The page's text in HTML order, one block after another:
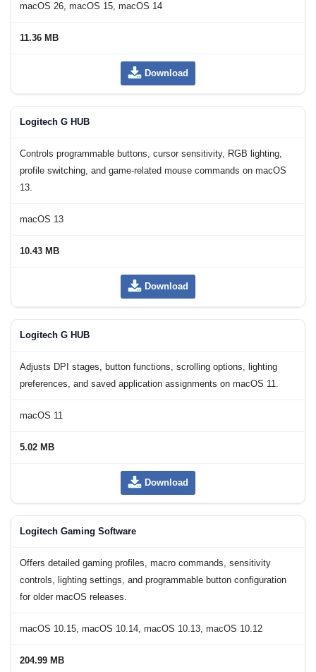
macOS 26, macOS 15, macOS 14
11.36 MB
Download
Logitech G HUB
Controls programmable buttons, cursor sensitivity, RGB lighting,
profile switching, and game-related mouse commands on macOS
13.
macOS 13
10.43 MB
Download
Logitech G HUB
Adjusts DPI stages, button functions, scrolling options, lighting
preferences, and saved application assignments on macOS 11.
macOS 11
5.02 MB
Download
Logitech Gaming Software
Offers detailed gaming profiles, macro commands, sensitivity
controls, lighting settings, and programmable button configuration
for older macOS releases.
macOS 10.15, macOS 10.14, macOS 10.13, macOS 10.12
204.99 MB